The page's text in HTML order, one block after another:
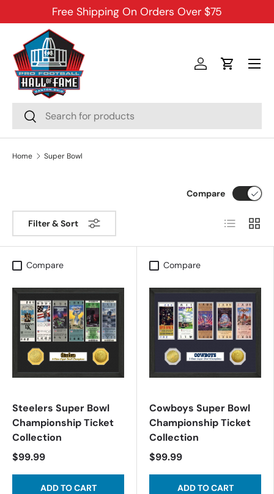
SKIP TO CONTENT
Free Shipping On Orders Over $75
Search
Search
Log inCart
Menu
Home Super Bowl
Filter & Sort
Compare
List Grid
Compare
Steelers Super Bowl
Championship Ticket
Collection
$99.99
ADD TO CART
Compare
Cowboys Super Bowl
Championship Ticket
Collection
$99.99
ADD TO CART